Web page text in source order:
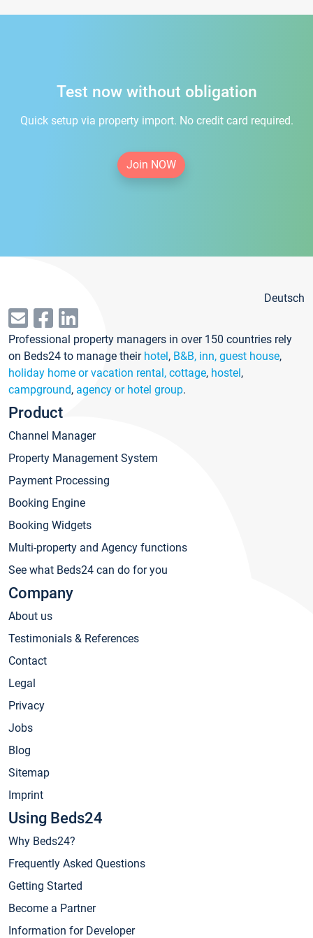
Test now without obligation
Quick setup via property import. No credit card required.
Join NOW
Deutsch
Professional property managers in over 150 countries rely
on Beds24 to manage their hotel, B&B, inn, guest house,
holiday home or vacation rental, cottage, hostel,
campground, agency or hotel group.
Product
Channel Manager
Property Management System
Payment Processing
Booking Engine
Booking Widgets
Multi-property and Agency functions
See what Beds24 can do for you
Company
About us
Testimonials & References
Contact
Legal
Privacy
Jobs
Blog
Sitemap
Imprint
Using Beds24
Why Beds24?
Frequently Asked Questions
Getting Started
Become a Partner
Information for Developer